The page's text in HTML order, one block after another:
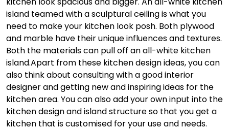
island teamed with a sculptural ceiling is what you
need to make your kitchen look posh. Both plywood
and marble have their unique influences and textures.
Both the materials can pull off an all-white kitchen
island.Apart from these kitchen design ideas, you can
also think about consulting with a good interior
designer and getting new and inspiring ideas for the
kitchen area. You can also add your own input into the
kitchen design and island structure so that you get a
kitchen that is customised for your use and needs.